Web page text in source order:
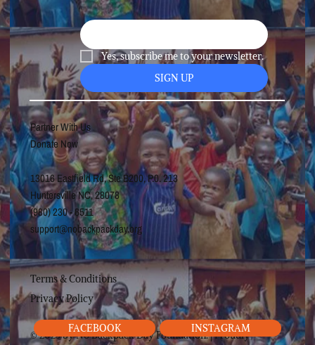
Yes, subscribe me to your newsletter.
SIGN UP
Partner With Us
Donate Now
13016 Eastfield Rd, Ste B200, P.0. 213
Huntersville NC, 28078
(980) 230 - 6511
support@nobackpackday.org
Terms & Conditions
Privacy Policy
© 2025 by No Backpack Day Foundation. | Proudly
FACEBOOK INSTAGRAM